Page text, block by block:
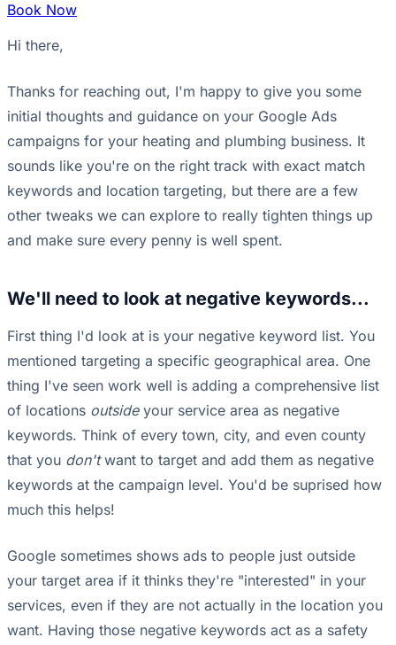
Book Now
Hi there,
Thanks for reaching out, I'm happy to give you some
initial thoughts and guidance on your Google Ads
campaigns for your heating and plumbing business. It
sounds like you're on the right track with exact match
keywords and location targeting, but there are a few
other tweaks we can explore to really tighten things up
and make sure every penny is well spent.
We'll need to look at negative keywords...
First thing I'd look at is your negative keyword list. You
mentioned targeting a specific geographical area. One
thing I've seen work well is adding a comprehensive list
of locations outsideyour service area as negative
keywords. Think of every town, city, and even county
that you don'twant to target and add them as negative
keywords at the campaign level. You'd be suprised how
much this helps!
Google sometimes shows ads to people just outside
your target area if it thinks they're "interested" in your
services, even if they are not actually in the location you
want. Having those negative keywords act as a safety